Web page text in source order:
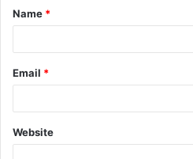
*
Name *
Email *
Website